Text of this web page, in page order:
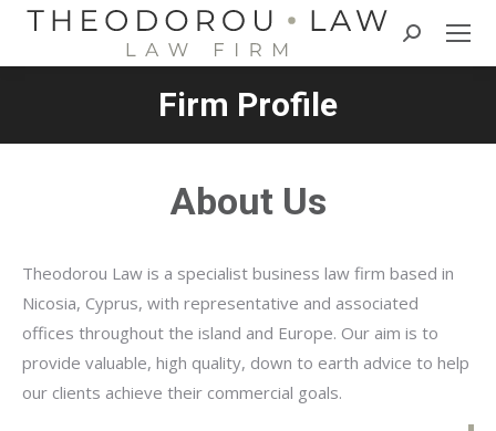
Search:
Firm Profile
About Us
Theodorou Law is a specialist business law firm based in
Nicosia, Cyprus, with representative and associated
offices throughout the island and Europe. Our aim is to
provide valuable, high quality, down to earth advice to help
our clients achieve their commercial goals.